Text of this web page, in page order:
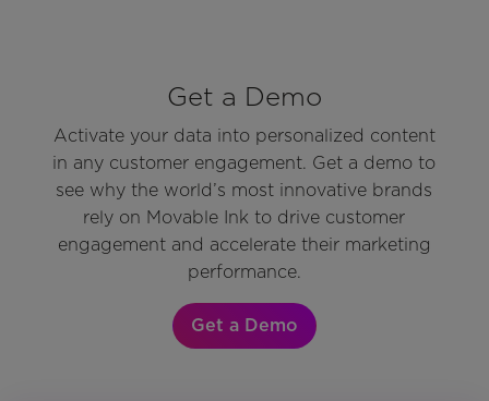
Get a Demo
Activate your data into personalized content
in any customer engagement. Get a demo to
see why the world’s most innovative brands
rely on Movable Ink to drive customer
engagement and accelerate their marketing
performance.
Get a Demo